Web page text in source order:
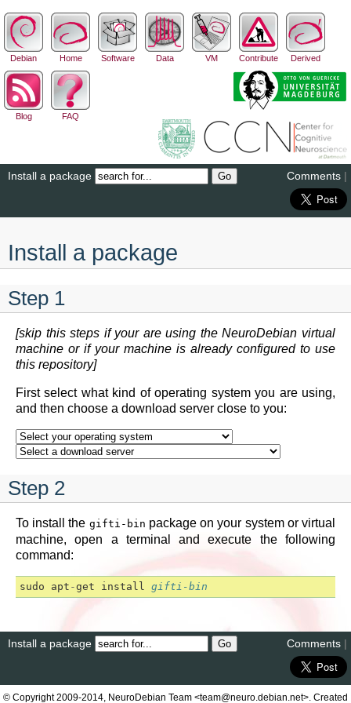
Debian Home Software Data VM Contribute Derived
Blog FAQ
Install a package Comments |
Install a package
Step 1
[skip this steps if your are using the NeuroDebian virtual
machine or if your machine is already configured to use
this repository]
First select what kind of operating system you are using,
and then choose a download server close to you:
Step 2
To install the gifti-bin package on your system or virtual
machine, open a terminal and execute the following
command:
sudo apt -get install gifti-bin
Install a package Comments |
© Copyright 2009-2014, NeuroDebian Team <team@neuro.debian.net>. Created